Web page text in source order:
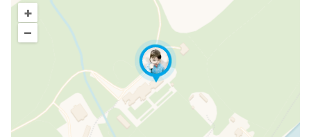
+
–